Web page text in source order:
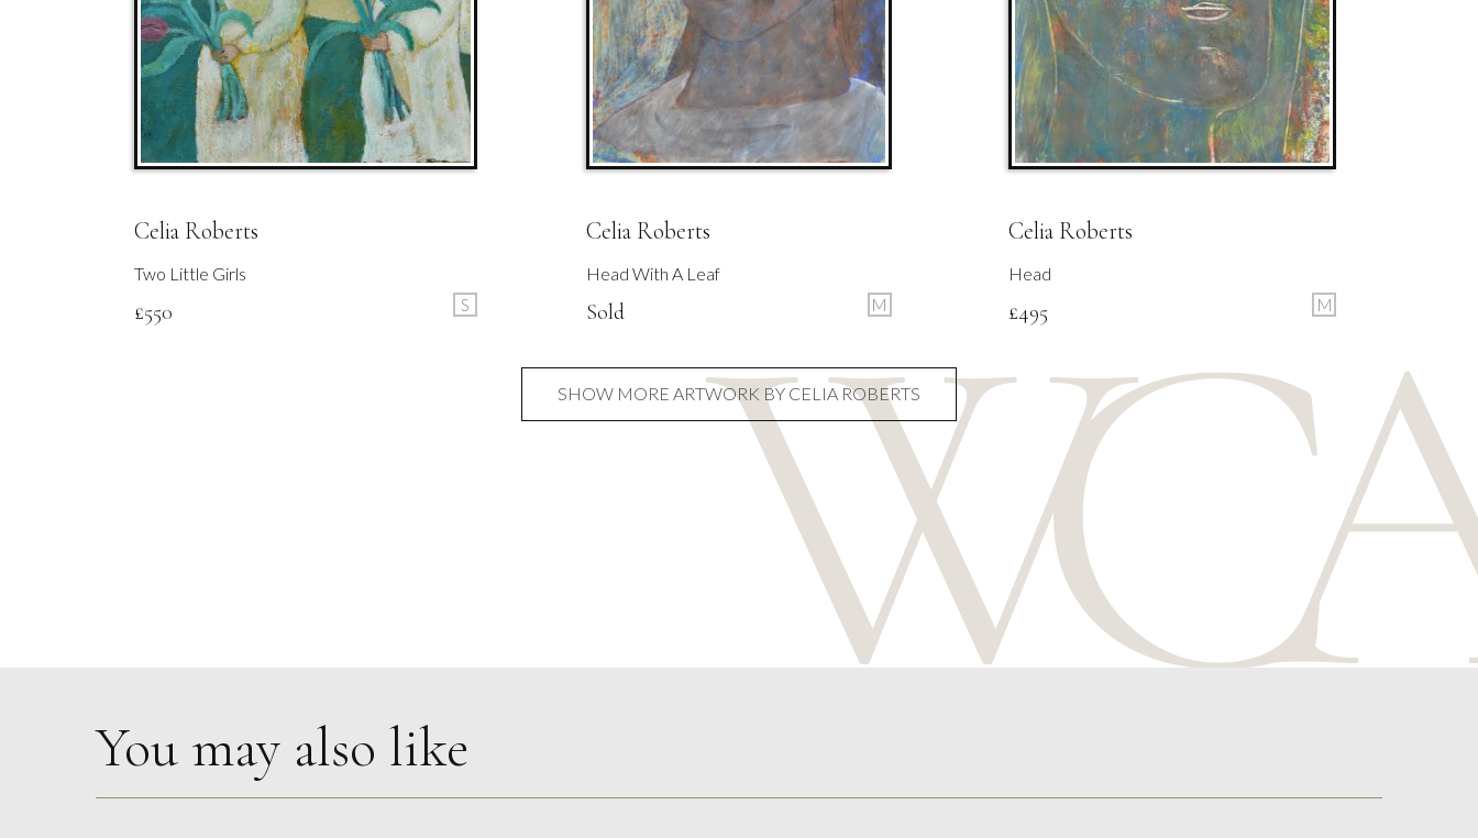
Celia Roberts
Two Little Girls
£550 S
Celia Roberts
Head With A Leaf
Sold M
Celia Roberts
Head
£495 M
SHOW MORE ARTWORK BY CELIA ROBERTS
You may also like